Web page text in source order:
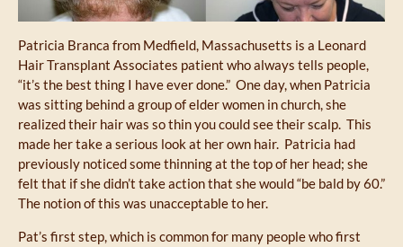
Patricia Branca from Medfield, Massachusetts is a Leonard
Hair Transplant Associates patient who always tells people,
“it’s the best thing I have ever done.” One day, when Patricia
was sitting behind a group of elder women in church, she
realized their hair was so thin you could see their scalp. This
made her take a serious look at her own hair. Patricia had
previously noticed some thinning at the top of her head; she
felt that if she didn’t take action that she would “be bald by 60.”
The notion of this was unacceptable to her.
Pat’s first step, which is common for many people who first